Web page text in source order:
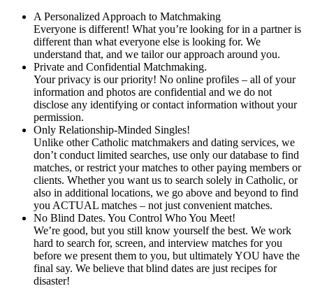
A Personalized Approach to Matchmaking
Everyone is different! What you’re looking for in a partner is
different than what everyone else is looking for. We
understand that, and we tailor our approach around you.
Private and Confidential Matchmaking.
Your privacy is our priority! No online profiles – all of your
information and photos are confidential and we do not
disclose any identifying or contact information without your
permission.
Only Relationship-Minded Singles!
Unlike other Catholic matchmakers and dating services, we
don’t conduct limited searches, use only our database to find
matches, or restrict your matches to other paying members or
clients. Whether you want us to search solely in Catholic, or
also in additional locations, we go above and beyond to find
you ACTUAL matches – not just convenient matches.
No Blind Dates. You Control Who You Meet!
We’re good, but you still know yourself the best. We work
hard to search for, screen, and interview matches for you
before we present them to you, but ultimately YOU have the
final say. We believe that blind dates are just recipes for
disaster!